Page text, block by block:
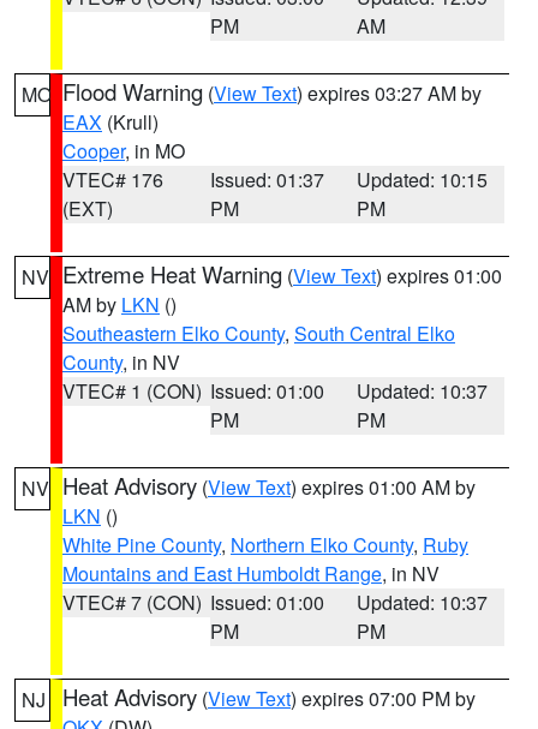
PM
AM
MO Flood Warning (View Text) expires 03:27 AM by
EAX (Krull)
Cooper, in MO
VTEC# 176
(EXT)
Issued: 01:37
PM
Updated: 10:15
PM
NV Extreme Heat Warning (View Text) expires 01:00
AM by LKN ()
Southeastern Elko County, South Central Elko
County, in NV
VTEC# 1 (CON) Issued: 01:00
PM
Updated: 10:37
PM
NV Heat Advisory (View Text) expires 01:00 AM by
LKN ()
White Pine County, Northern Elko County, Ruby
Mountains and East Humboldt Range, in NV
VTEC# 7 (CON) Issued: 01:00
PM
Updated: 10:37
PM
NJ Heat Advisory (View Text) expires 07:00 PM by